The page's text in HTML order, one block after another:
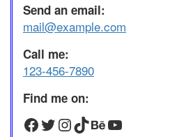
Send an email:
mail@example.com
Call me:
123-456-7890
Find me on:
Facebook Twitter InstagramTikTok Behance YouTube